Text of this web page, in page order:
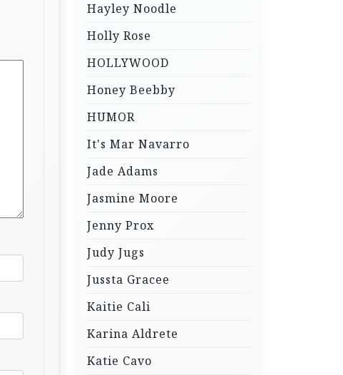
Hayley Noodle
Holly Rose
HOLLYWOOD
Honey Beebby
HUMOR
It's Mar Navarro
Jade Adams
Jasmine Moore
Jenny Prox
Judy Jugs
Jussta Gracee
Kaitie Cali
Karina Aldrete
Katie Cavo